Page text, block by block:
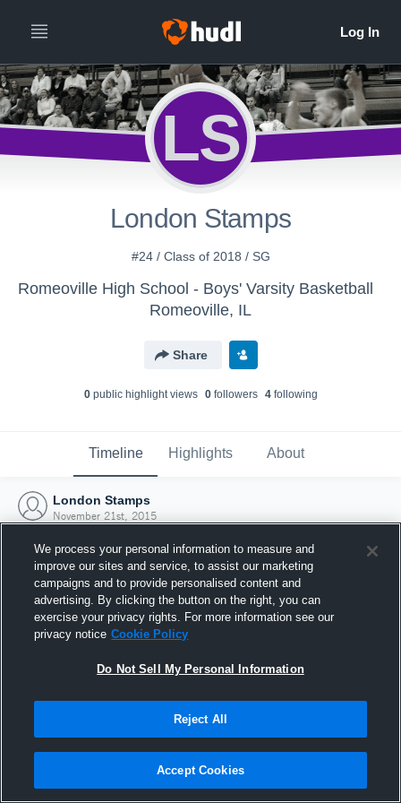
LS
London Stamps
#24 / Class of 2018 / SG
Romeoville High School - Boys' Varsity Basketball
Romeoville, IL
Share
0public highlight views 0followers 4following
Timeline Highlights About
London Stamps
November 21st, 2015
Joined Hudl
21 November 2015
We process your personal information to measure and
improve our sites and service, to assist our marketing
campaigns and to provide personalised content and
advertising. By clicking the button on the right, you can
exercise your privacy rights. For more information see our
privacy notice Cookie Policy
Do Not Sell My Personal Information
Reject All
Accept Cookies